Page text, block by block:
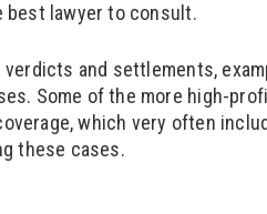
best lawyer to consult.
and settlements,
Some of the more high-
which very often
these cases.